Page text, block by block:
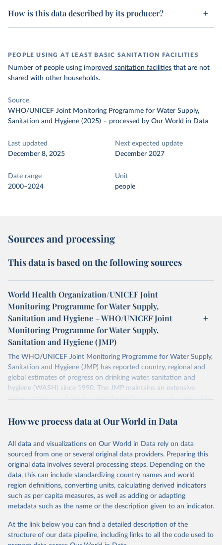
How is this data described by its producer?
PEOPLE USING AT LEAST BASIC SANITATION FACILITIES
Number of people using improved sanitation facilities that are not
shared with other households.
Source
WHO/UNICEF Joint Monitoring Programme for Water Supply,
Sanitation and Hygiene (2025) – processed by Our World in Data
Last updated
December 8, 2025
Next expected update
December 2027
Date range
2000–2024
Unit
people
Sources and processing
This data is based on the following sources
World Health Organization/UNICEF Joint
Monitoring Programme for Water Supply,
Sanitation and Hygiene – WHO/UNICEF Joint
Monitoring Programme for Water Supply,
Sanitation and Hygiene (JMP)
The WHO/UNICEF Joint Monitoring Programme for Water Supply,
Sanitation and Hygiene (JMP) has reported country, regional and
global estimates of progress on drinking water, sanitation and
hygiene (WASH) since 1990. The JMP maintains an extensive
global database and has become the leading source of comparable
Retrieved on
Retrieved from
D
Citation
This is the citation of the original data obtained from the source,
prior to any processing or adaptation by Our World in Data. To cite
data downloaded from this page, please use the suggested citation
given in Reuse This Work below.
World Health Organization/UNICEF Joint Monitoring
Programme for Water Supply, Sanitation and Hygiene
How we process data at Our World in Data
All data and visualizations on Our World in Data rely on data
sourced from one or several original data providers. Preparing this
original data involves several processing steps. Depending on the
data, this can include standardizing country names and world
region definitions, converting units, calculating derived indicators
such as per capita measures, as well as adding or adapting
metadata such as the name or the description given to an indicator.
At the link below you can find a detailed description of the
structure of our data pipeline, including links to all the code used to